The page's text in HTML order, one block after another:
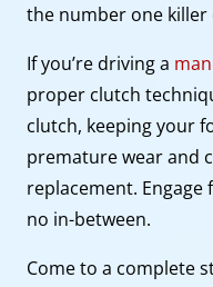
the number one
If you’re driving a
proper clutch
clutch, keeping your
premature wear and
replacement. Engage
no in-between.
Come to a complete